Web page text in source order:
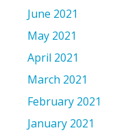
June 2021
May 2021
April 2021
March 2021
February 2021
January 2021